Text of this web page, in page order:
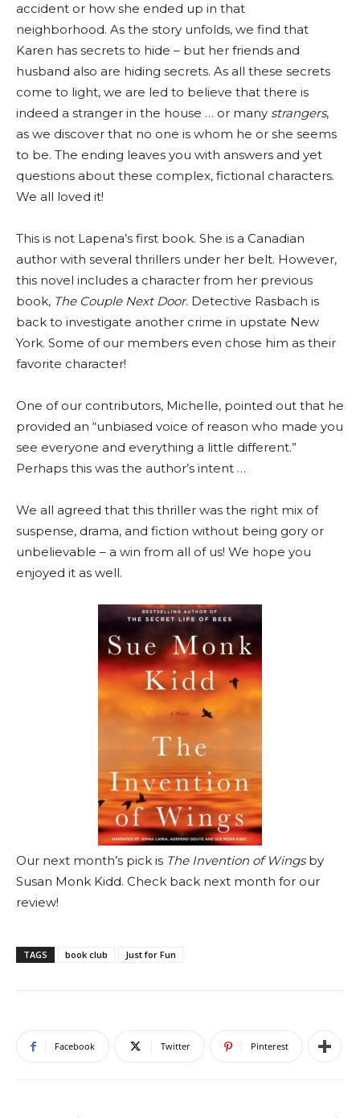
accident or how she ended up in that
neighborhood. As the story unfolds, we find that
Karen has secrets to hide – but her friends and
husband also are hiding secrets. As all these secrets
come to light, we are led to believe that there is
indeed a stranger in the house … or many strangers,
as we discover that no one is whom he or she seems
to be. The ending leaves you with answers and yet
questions about these complex, fictional characters.
We all loved it!
This is not Lapena’s first book. She is a Canadian
author with several thrillers under her belt. However,
this novel includes a character from her previous
book, The Couple Next Door. Detective Rasbach is
back to investigate another crime in upstate New
York. Some of our members even chose him as their
favorite character!
One of our contributors, Michelle, pointed out that he
provided an “unbiased voice of reason who made you
see everyone and everything a little different.”
Perhaps this was the author’s intent …
We all agreed that this thriller was the right mix of
suspense, drama, and fiction without being gory or
unbelievable – a win from all of us! We hope you
enjoyed it as well.
Our next month’s pick is The Invention of Wingsby
Susan Monk Kidd. Check back next month for our
review!
TAGS book club Just for Fun
Facebook Twitter Pinterest